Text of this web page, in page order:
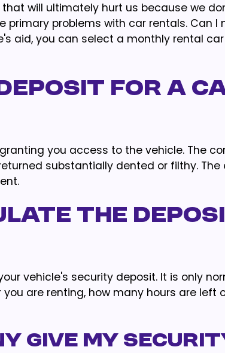
will ultimately hurt us because we
primary problems with car rentals. Can I
aid, you can select a monthly rental car
For A
you access to the vehicle. The
substantially dented or filthy. The
The
vehicle's security deposit. It is only
are renting, how many hours are left
Give My